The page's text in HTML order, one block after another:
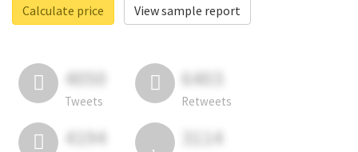
Calculate price
View sample report
4050
Tweets
6403
Retweets
4194 3114